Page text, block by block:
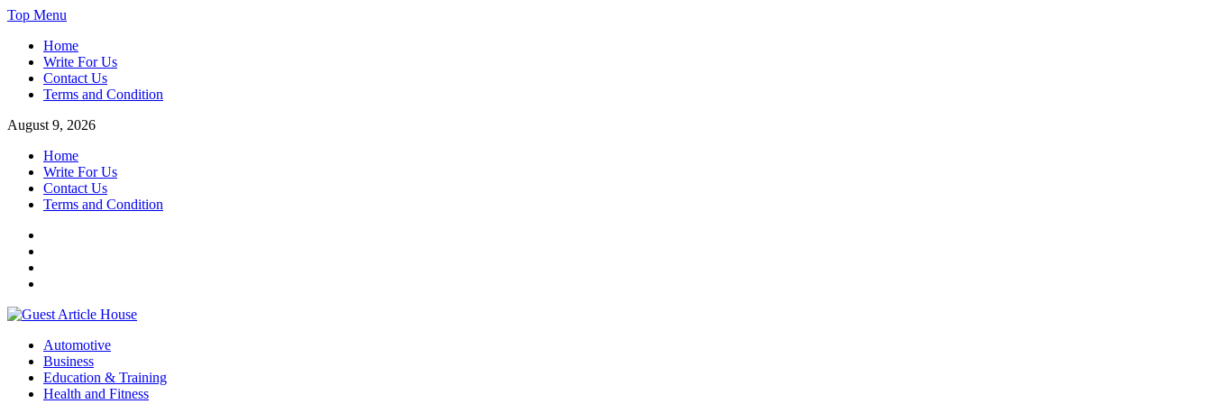
Skip
content
Top Menu
Home
Write For Us
Contact Us
Terms and Condition
August 9, 2026
Home
Write For Us
Contact Us
Terms and Condition
Guest Article House | Latest News | Magazines |
Automotive
Business
Education & Training
Health and Fitness